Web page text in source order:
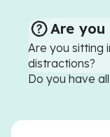
Are
Are you sitting
distractions?
Do you have